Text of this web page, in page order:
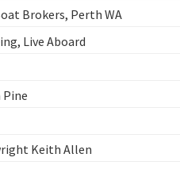
Brokers, Perth WA
Live Aboard
Keith Allen